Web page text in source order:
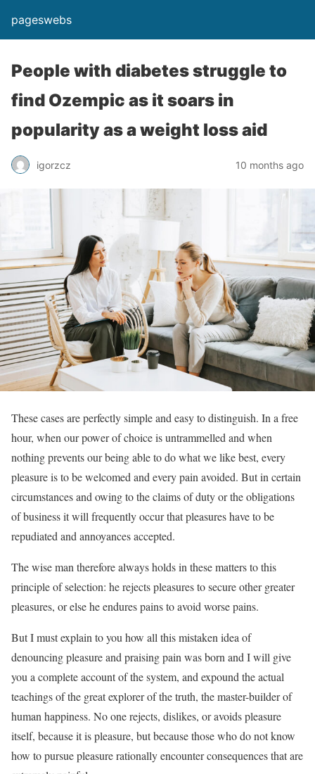
pageswebs
People with diabetes struggle to
find Ozempic as it soars in
popularity as a weight loss aid
igorzcz 10 months ago
These cases are perfectly simple and easy to distinguish. In a free
hour, when our power of choice is untrammelled and when
nothing prevents our being able to do what we like best, every
pleasure is to be welcomed and every pain avoided. But in certain
circumstances and owing to the claims of duty or the obligations
of business it will frequently occur that pleasures have to be
repudiated and annoyances accepted.
The wise man therefore always holds in these matters to this
principle of selection: he rejects pleasures to secure other greater
pleasures, or else he endures pains to avoid worse pains.
But I must explain to you how all this mistaken idea of
denouncing pleasure and praising pain was born and I will give
you a complete account of the system, and expound the actual
teachings of the great explorer of the truth, the master-builder of
human happiness. No one rejects, dislikes, or avoids pleasure
itself, because it is pleasure, but because those who do not know
how to pursue pleasure rationally encounter consequences that are